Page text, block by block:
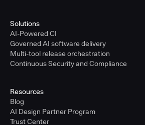
Solutions
AI-Powered CI
Governed AI software delivery
Multi-tool release orchestration
Continuous Security and Compliance
Resources
Blog
AI Design Partner Program
Trust Center